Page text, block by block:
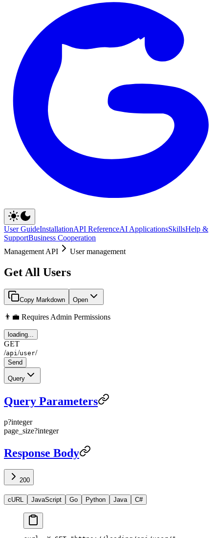
User GuideInstallationAPI ReferenceAI ApplicationsSkillsHelp &
SupportBusiness Cooperation
Management API
User management
Get All Users
Copy Markdown Open
👨‍💼 Requires Admin Permissions
loading...
GET
/api /user/
Send
Query
Query Parameters
p?integer
page_size?integer
Response Body
200
cURL JavaScript Go Python Java C#